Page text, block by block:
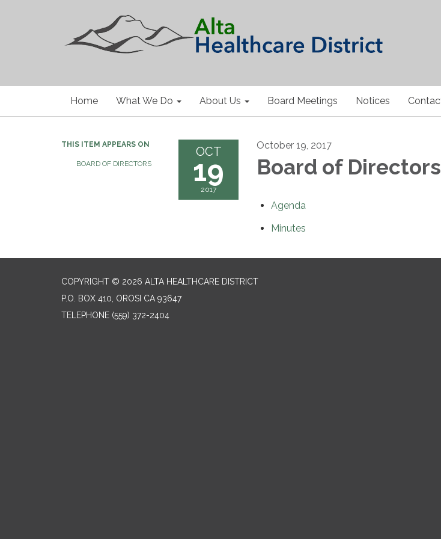
Home What We Do About Us Board Meetings Notices
THIS ITEM APPEARS ON
BOARD OF DIRECTORS
OCT
19
2017
October 19, 2017
Board of
Agenda
Minutes
COPYRIGHT © 2026 ALTA HEALTHCARE DISTRICT
P.O. BOX 410, OROSI CA 93647
TELEPHONE (559) 372-2404